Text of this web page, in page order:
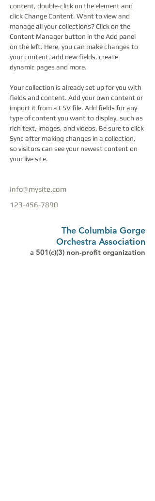
content, double-click on the element and
click Change Content. Want to view and
manage all your collections? Click on the
Content Manager button in the Add panel
on the left. Here, you can make changes to
your content, add new fields, create
dynamic pages and more.
Your collection is already set up for you with
fields and content. Add your own content or
import it from a CSV file. Add fields for any
type of content you want to display, such as
rich text, images, and videos. Be sure to click
Sync after making changes in a collection,
so visitors can see your newest content on
your live site.
info@mysite.com
123-456-7890
The Columbia Gorge
Orchestra Association
a 501(c)(3) non-profit organization